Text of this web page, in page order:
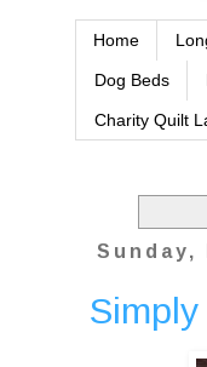
Home
Dog Beds
Charity Quilt
Sunday,